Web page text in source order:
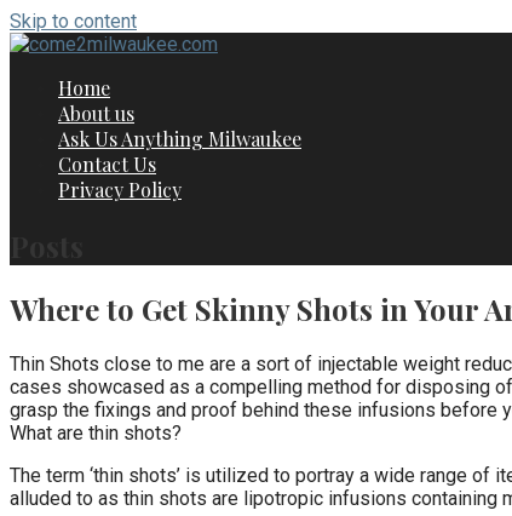
Skip to content
Home
About us
Ask Us Anything Milwaukee
Contact Us
Privacy Policy
Where to Get Skinny Shots in Your
Thin Shots close to me are a sort of injectable weight
cases showcased as a compelling method for disposing
grasp the fixings and proof behind these infusions before
What are thin shots?
The term ‘thin shots’ is utilized to portray a wide range
alluded to as thin shots are lipotropic infusions containing